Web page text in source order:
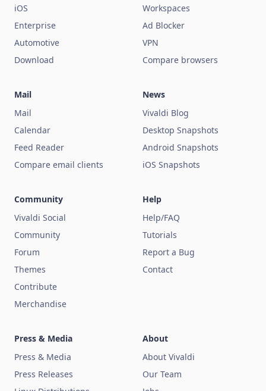
iOS
Enterprise
Automotive
Download
Workspaces
Ad Blocker
VPN
Compare browsers
Mail
Mail
Calendar
Feed Reader
Compare email clients
News
Vivaldi Blog
Desktop Snapshots
Android Snapshots
iOS Snapshots
Community
Vivaldi Social
Community
Forum
Themes
Contribute
Merchandise
Help
Help/FAQ
Tutorials
Report a Bug
Contact
Press & Media
Press & Media
Press Releases
About
About Vivaldi
Our Team